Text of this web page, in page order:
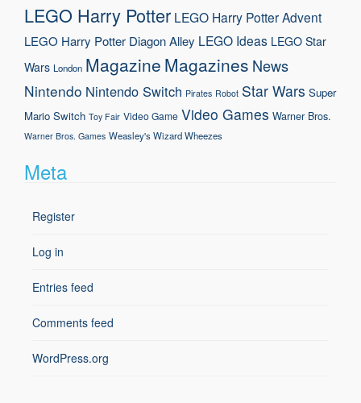
LEGO Harry Potter LEGO Harry Potter Advent
LEGO Harry Potter Diagon Alley LEGO Ideas LEGO Star
Wars London Magazine Magazines News
Nintendo Nintendo Switch Pirates Robot Star Wars Super
Mario Switch Toy Fair Video Game Video Games Warner Bros.
Warner Bros. Games Weasley's Wizard Wheezes
Meta
Register
Log in
Entries feed
Comments feed
WordPress.org